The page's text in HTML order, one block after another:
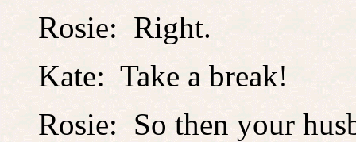
Rosie: Right.
Kate: Take a break!
Rosie: So then your